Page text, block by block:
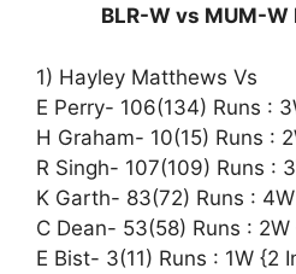
BLR-W vs MUM-
1) Hayley Matthews Vs
E Perry- 106(134) Runs :
H Graham- 10(15) Runs :
R Singh- 107(109) Runs :
K Garth- 83(72) Runs :
C Dean- 53(58) Runs :
E Bist- 3(11) Runs : 1W {2